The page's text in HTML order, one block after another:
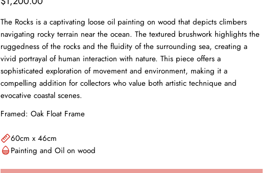
The Rocks is a captivating loose oil painting on wood that depicts climbers
navigating rocky terrain near the ocean. The textured brushwork highlights the
ruggedness of the rocks and the fluidity of the surrounding sea, creating a
vivid portrayal of human interaction with nature. This piece offers a
sophisticated exploration of movement and environment, making it a
compelling addition for collectors who value both artistic technique and
evocative coastal scenes.
Framed: Oak Float Frame
60cm x 46cm
Painting and Oil on wood
Your
name